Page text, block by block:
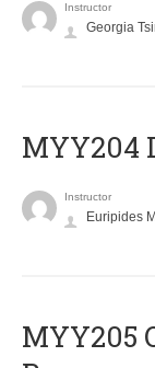
Instructor
Georgia
MYY204
Instructor
Euripides
MYY205